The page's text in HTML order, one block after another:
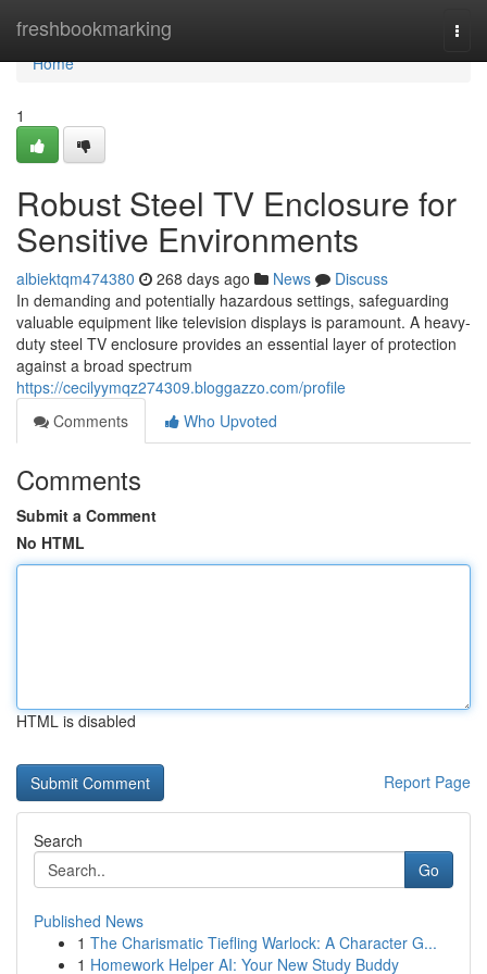
freshbookmarking
Home
Home
1
Robust Steel TV Enclosure for
Sensitive Environments
albiektqm474380 268 days ago News
Discuss
In demanding and potentially hazardous settings, safeguarding
valuable equipment like television displays is paramount. A heavy-
duty steel TV enclosure provides an essential layer of protection
against a broad spectrum
https://cecilyymqz274309.bloggazzo.com/profile
Comments
Who Upvoted
Comments
Submit a Comment
No HTML
HTML is disabled
Report Page
Search
Go
Published News
1 The Charismatic Tiefling Warlock: A Character G...
1 Homework Helper AI: Your New Study Buddy